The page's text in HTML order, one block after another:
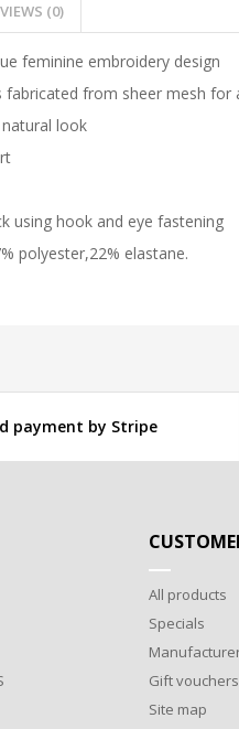
(0)
feminine embroidery design
fabricated from sheer mesh for
look
using hook and eye fastening
polyester,22% elastane.
payment by Stripe
All products
Specials
Gift vouchers
Site map